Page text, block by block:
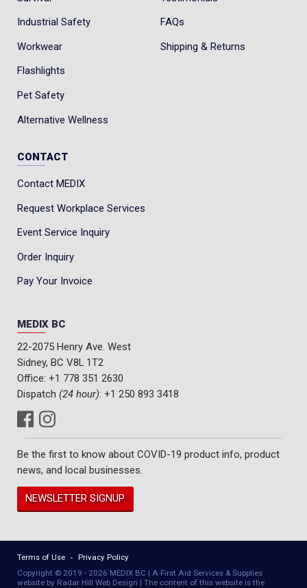
Industrial Safety
Workwear
Flashlights
Pet Safety
Alternative Wellness
FAQs
Shipping & Returns
CONTACT
Contact MEDIX
Request Workplace Services
Event Service Inquiry
Order Inquiry
Pay Your Invoice
MEDIX BC
22-2075 Henry Ave. West
Sidney, BC V8L 1T2
Office: +1 778 351 2630
Dispatch (24 hour): +1 250 893 3418
Be the first to know about COVID-19 product info, product
news, and local businesses.
NEWSLETTER SIGNUP
Terms of Use
Privacy Policy
Copyright © 2019 - 2026 MEDIX BC | A First Aid Services & Supplies
website by Radar Hill Web Design | The content of this website is the